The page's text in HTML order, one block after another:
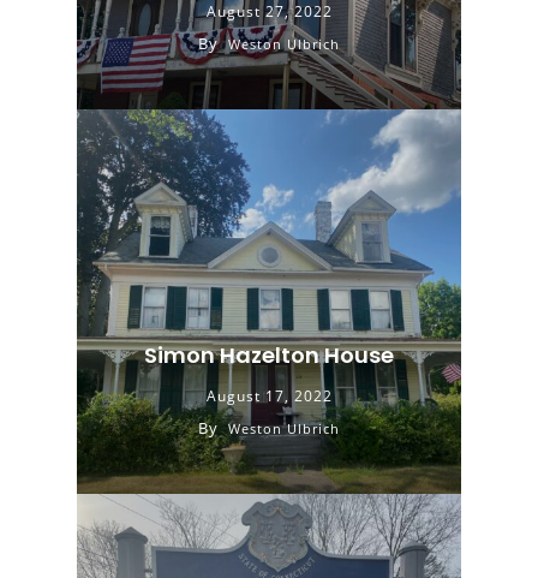
August 27, 2022
By Weston Ulbrich
Simon Hazelton House
August 17, 2022
By Weston Ulbrich